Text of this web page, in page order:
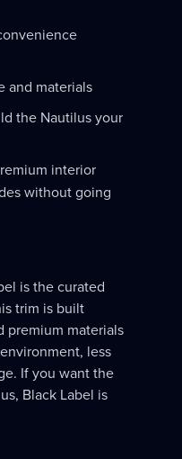
and materials
the Nautilus your
interior
without going
is the curated
trim is built
premium materials
less
If you want the
Black Label is